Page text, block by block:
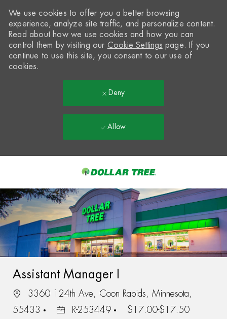
-
We use cookies to offer you a better browsing
experience, analyze site traffic, and personalize content.
Read about how we use cookies and how you can
control them by visiting our Cookie Settings page. If you
continue to use this site, you consent to our use of
cookies.
Deny
Allow
Assistant Manager I
3360 124th Ave, Coon Rapids, Minnesota,
55433
R-253449 $17.00-$17.50